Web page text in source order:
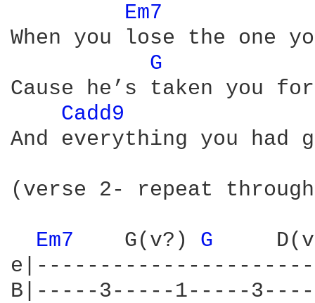
Em7
When you lose the one
G
Cause he’s taken you
Cadd9
And everything you had
(verse 2- repeat
Em7
   G(v?)
G
B|-----3-----1-----